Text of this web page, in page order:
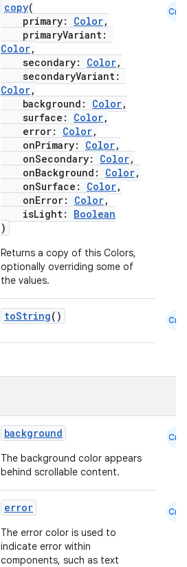
copy(
primary: Color,
primaryVariant:
Color,
secondary: Color,
secondaryVariant:
Color,
background: Color,
surface: Color,
error: Color,
onPrimary: Color,
onSecondary: Color,
onBackground: Color,
onSurface: Color,
onError: Color,
isLight: Boolean
)
Returns a copy of this Colors,
optionally overriding some of
the values.
Cmn
toString() Cmn
background
The background color appears
behind scrollable content.
Cmn
error
The error color is used to
indicate error within
components, such as text
Cmn